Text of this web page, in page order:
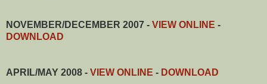
NOVEMBER/DECEMBER 2007 - VIEW ONLINE -
DOWNLOAD
APRIL/MAY 2008 - VIEW ONLINE - DOWNLOAD